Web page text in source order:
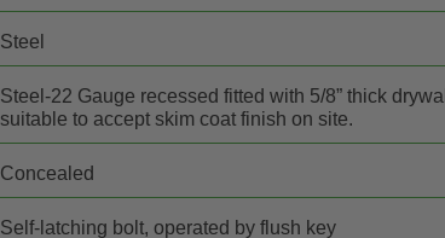
Steel
Steel-22 Gauge recessed fitted with 5/8” thick drywall
suitable to accept skim coat finish on site.
Concealed
Self-latching bolt, operated by flush key